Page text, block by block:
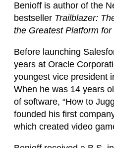
Benioff is author of the
bestseller Trailblazer:
the Greatest Platform for
Before launching
years at Oracle
youngest vice president
When he was 14 years
of software, “How to
founded his first
which created video